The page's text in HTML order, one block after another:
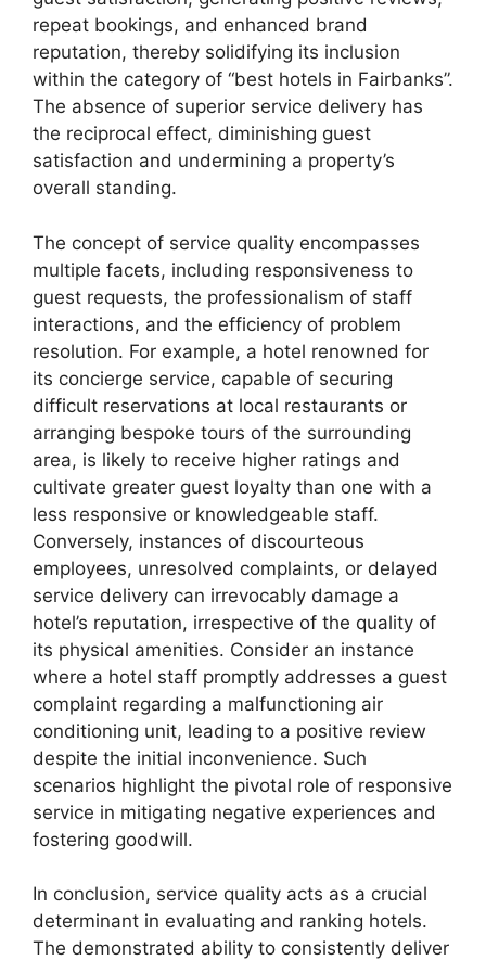
repeat bookings, and enhanced brand
reputation, thereby solidifying its inclusion
within the category of “best hotels in Fairbanks”.
The absence of superior service delivery has
the reciprocal effect, diminishing guest
satisfaction and undermining a property’s
overall standing.
The concept of service quality encompasses
multiple facets, including responsiveness to
guest requests, the professionalism of staff
interactions, and the efficiency of problem
resolution. For example, a hotel renowned for
its concierge service, capable of securing
difficult reservations at local restaurants or
arranging bespoke tours of the surrounding
area, is likely to receive higher ratings and
cultivate greater guest loyalty than one with a
less responsive or knowledgeable staff.
Conversely, instances of discourteous
employees, unresolved complaints, or delayed
service delivery can irrevocably damage a
hotel’s reputation, irrespective of the quality of
its physical amenities. Consider an instance
where a hotel staff promptly addresses a guest
complaint regarding a malfunctioning air
conditioning unit, leading to a positive review
despite the initial inconvenience. Such
scenarios highlight the pivotal role of responsive
service in mitigating negative experiences and
fostering goodwill.
In conclusion, service quality acts as a crucial
determinant in evaluating and ranking hotels.
The demonstrated ability to consistently deliver